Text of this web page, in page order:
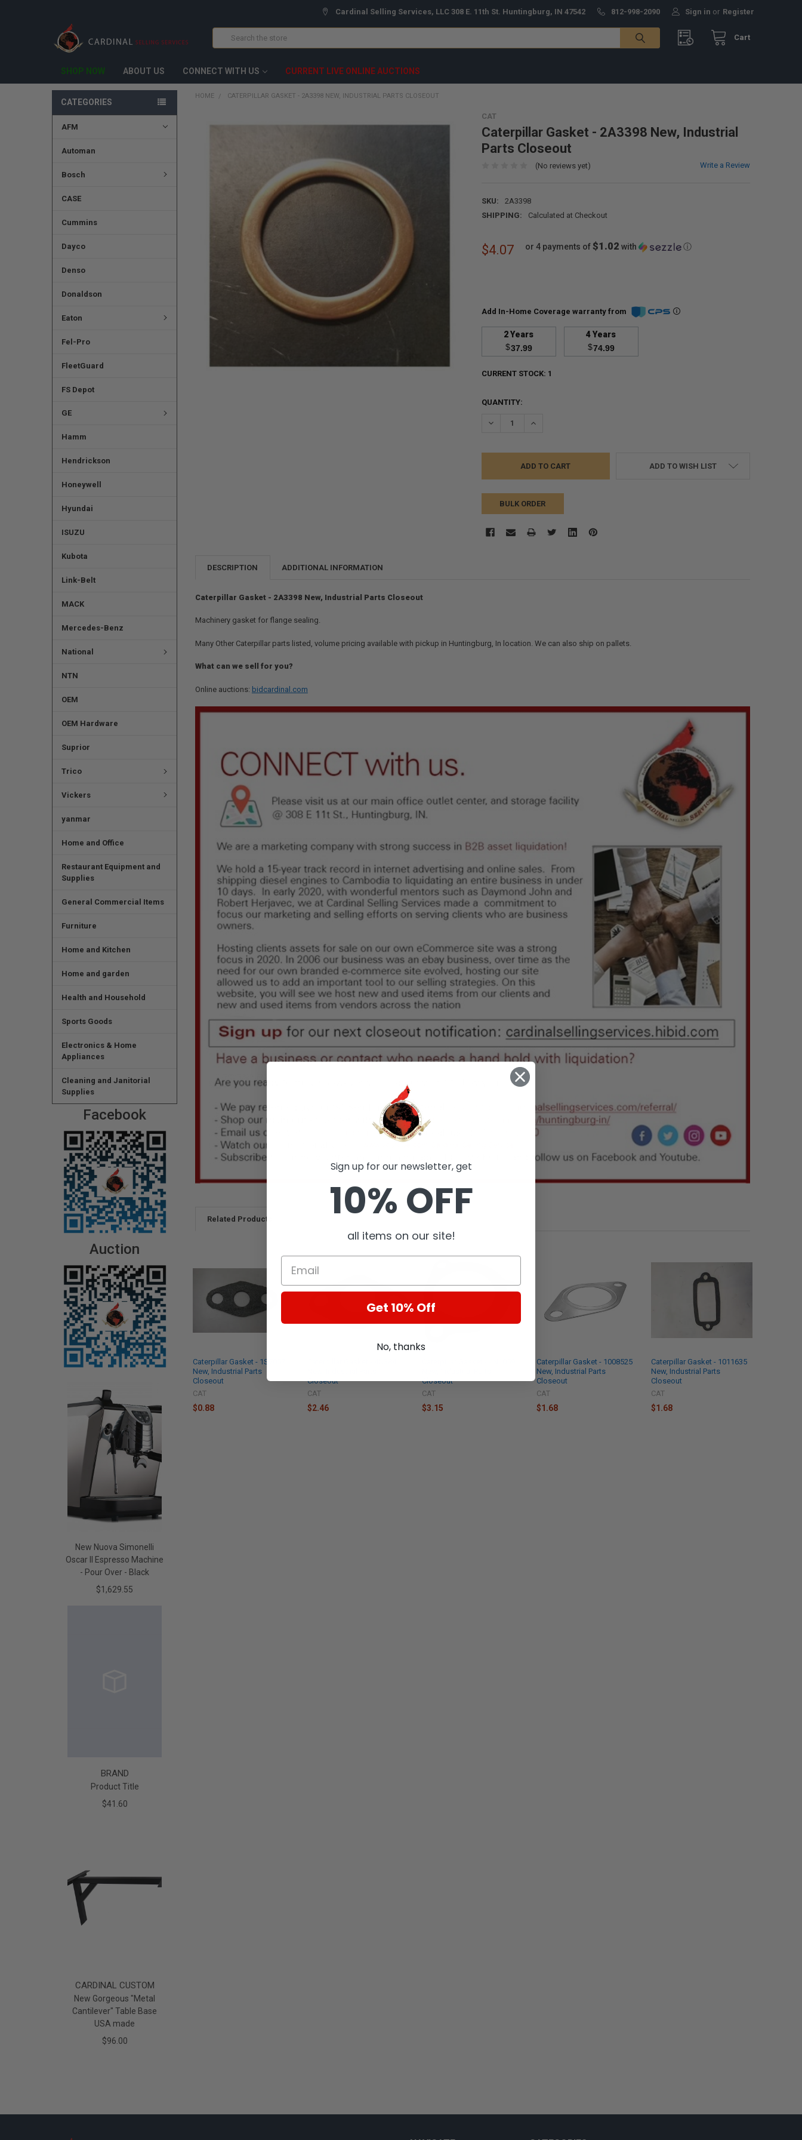
Cardinal Selling Services, LLC 308 E. 11th St. Huntingburg, IN 47542 812-998-2090 Sign in or Register
Cart
Search
SHOP NOW ABOUT US CONNECT WITH US CURRENT LIVE ONLINE AUCTIONS
CATEGORIES
AFM
Automan
Bosch
CASE
Cummins
Dayco
Denso
Donaldson
Eaton
Fel-Pro
FleetGuard
FS Depot
GE
Hamm
Hendrickson
Honeywell
Hyundai
ISUZU
Kubota
Link-Belt
MACK
Mercedes-Benz
National
NTN
OEM
OEM Hardware
Suprior
Trico
Vickers
yanmar
Home and Office
Restaurant Equipment and
Supplies
General Commercial Items
Furniture
Home and Kitchen
Home and garden
Health and Household
Sports Goods
Electronics & Home
Appliances
Cleaning and Janitorial
Supplies
Facebook
Auction
New Nuova Simonelli
Oscar II Espresso Machine
- Pour Over - Black
$1,629.55
BRAND
Product Title
$41.60
CARDINAL CUSTOM
New Gorgeous "Metal
Cantilever" Table Base
USA made
$96.00
HOME CATERPILLAR GASKET - 2A3398 NEW, INDUSTRIAL PARTS CLOSEOUT
CAT
Caterpillar Gasket - 2A3398 New, Industrial
Parts Closeout
(No reviews yet) Write a Review
SKU:
2A3398
SHIPPING:
Calculated at Checkout
$4.07 or 4 payments of$1.02 with ⓘ
Add In-Home Coverage warranty from
2 Years
$37.99
4 Years
$74.99
CURRENT STOCK: 1
QUANTITY:
DECREASE QUANTITY:INCREASE QUANTITY:
ADD TO WISH LIST
BULK ORDER
DESCRIPTION ADDITIONAL INFORMATION
Caterpillar Gasket - 2A3398 New, Industrial Parts Closeout
Machinery gasket for flange sealing.
Many Other Caterpillar parts listed, volume pricing available with pickup in Huntingburg, In location. We can also ship on pallets.
What can we sell for you?
Online auctions: bidcardinal.com
Related Products
Caterpillar Gasket - 1S7057
New, Industrial Parts
Closeout
CAT
$0.88
Closeout
CAT
$2.46
Closeout
CAT
$3.15
Caterpillar Gasket - 1008525
New, Industrial Parts
Closeout
CAT
$1.68
Caterpillar Gasket - 1011635
New, Industrial Parts
Closeout
CAT
$1.68
Sign up for our newsletter, get
10% OFF
all items on our site!
Get 10% Off
No, thanks